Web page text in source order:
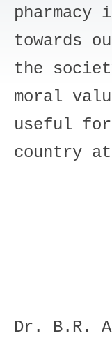
towards
the
moral
useful
country
Dr. B.R.